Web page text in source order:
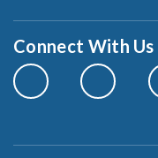
Connect With Us